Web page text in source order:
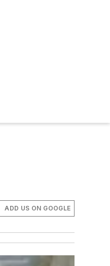
ADD US ON GOOGLE